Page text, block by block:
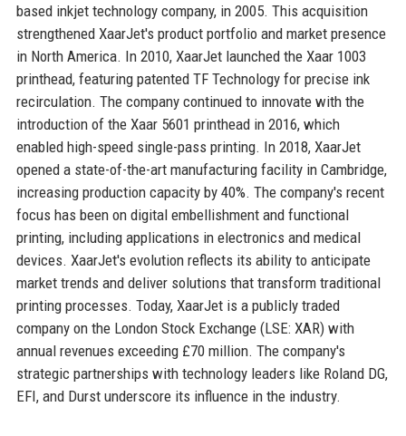
based inkjet technology company, in 2005. This acquisition
strengthened XaarJet's product portfolio and market presence
in North America. In 2010, XaarJet launched the Xaar 1003
printhead, featuring patented TF Technology for precise ink
recirculation. The company continued to innovate with the
introduction of the Xaar 5601 printhead in 2016, which
enabled high-speed single-pass printing. In 2018, XaarJet
opened a state-of-the-art manufacturing facility in Cambridge,
increasing production capacity by 40%. The company's recent
focus has been on digital embellishment and functional
printing, including applications in electronics and medical
devices. XaarJet's evolution reflects its ability to anticipate
market trends and deliver solutions that transform traditional
printing processes. Today, XaarJet is a publicly traded
company on the London Stock Exchange (LSE: XAR) with
annual revenues exceeding £70 million. The company's
strategic partnerships with technology leaders like Roland DG,
EFI, and Durst underscore its influence in the industry.